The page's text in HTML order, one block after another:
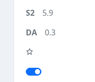
5.9
0.3